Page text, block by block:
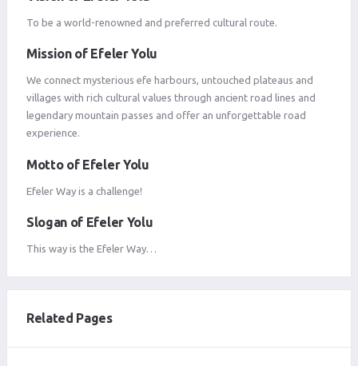
To be a world-renowned and preferred cultural route.
Mission of Efeler Yolu
We connect mysterious efe harbours, untouched plateaus and
villages with rich cultural values ​​through ancient road lines and
legendary mountain passes and offer an unforgettable road
experience.
Motto of Efeler Yolu
Efeler Way is a challenge!
Slogan of Efeler Yolu
This way is the Efeler Way…
Related Pages